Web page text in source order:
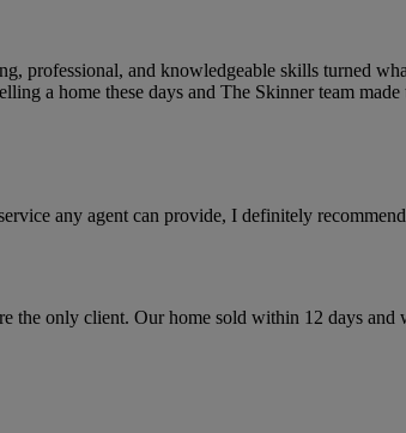
professional, and knowledgeable skills turned
a home these days and The Skinner team
any agent can provide, I definitely
only client. Our home sold within 12 days and